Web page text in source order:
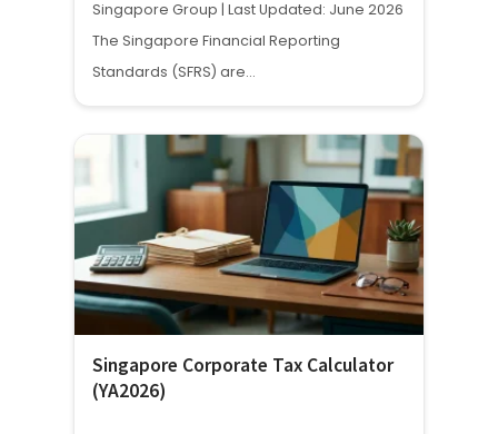
Singapore Group | Last Updated: June 2026
The Singapore Financial Reporting
Standards (SFRS) are…
Singapore Corporate Tax Calculator
(YA2026)